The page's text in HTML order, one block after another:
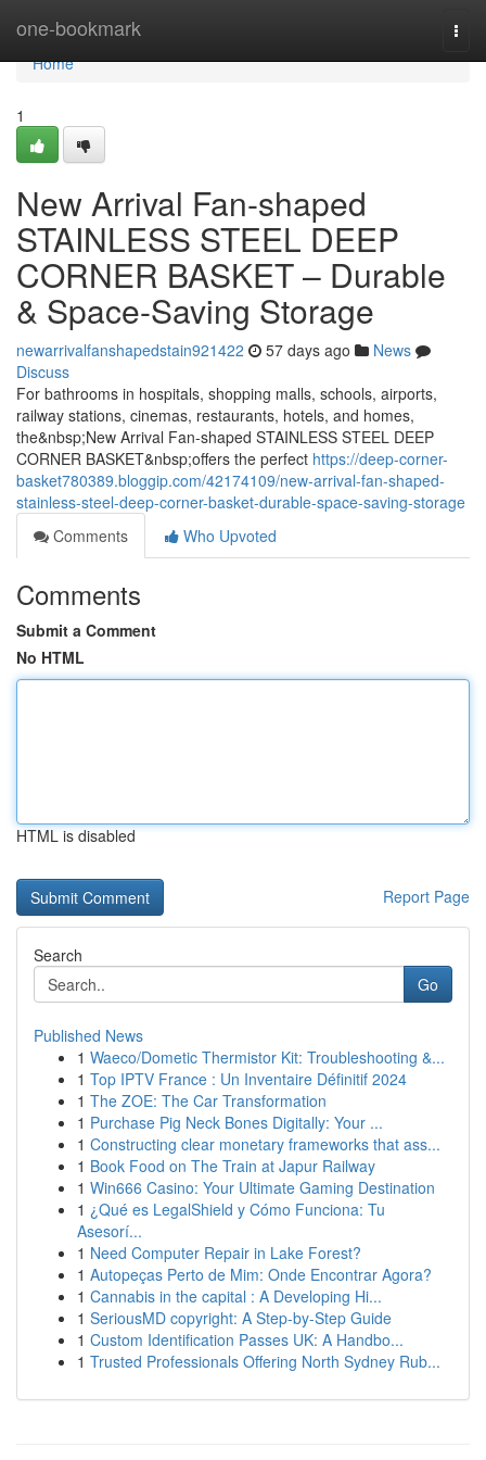
one-bookmark
Home
Home
1
New Arrival Fan-shaped
STAINLESS STEEL DEEP
CORNER BASKET – Durable
& Space-Saving Storage
newarrivalfanshapedstain921422 57 days ago
News
Discuss
For bathrooms in hospitals, shopping malls, schools, airports,
railway stations, cinemas, restaurants, hotels, and homes,
the&nbsp;New Arrival Fan-shaped STAINLESS STEEL DEEP
CORNER BASKET&nbsp;offers the perfect https://deep-corner-
basket780389.bloggip.com/42174109/new-arrival-fan-shaped-
stainless-steel-deep-corner-basket-durable-space-saving-storage
Comments
Who Upvoted
Comments
Submit a Comment
No HTML
HTML is disabled
Report Page
Search
Go
Published News
1 Waeco/Dometic Thermistor Kit: Troubleshooting &...
1 Top IPTV France : Un Inventaire Définitif 2024
1 The ZOE: The Car Transformation
1 Purchase Pig Neck Bones Digitally: Your ...
1 Constructing clear monetary frameworks that ass...
1 Book Food on The Train at Japur Railway
1 Win666 Casino: Your Ultimate Gaming Destination
1 ¿Qué es LegalShield y Cómo Funciona: Tu
Asesorí...
1 Need Computer Repair in Lake Forest?
1 Autopeças Perto de Mim: Onde Encontrar Agora?
1 Cannabis in the capital : A Developing Hi...
1 SeriousMD copyright: A Step-by-Step Guide
1 Custom Identification Passes UK: A Handbo...
1 Trusted Professionals Offering North Sydney Rub...